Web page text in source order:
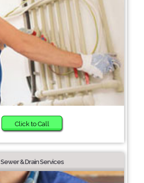
Click to Call
Sewer & Drain Services